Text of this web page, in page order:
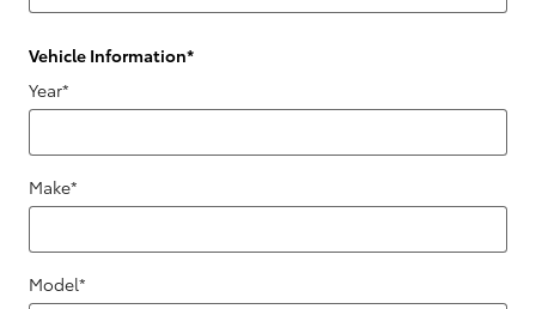
Vehicle Information*
Year*
Make*
Model*